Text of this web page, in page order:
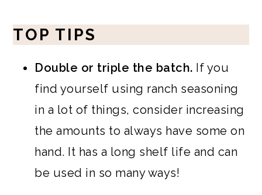
TOP TIPS
Double or triple the batch. If you
find yourself using ranch seasoning
in a lot of things, consider increasing
the amounts to always have some on
hand. It has a long shelf life and can
be used in so many ways!